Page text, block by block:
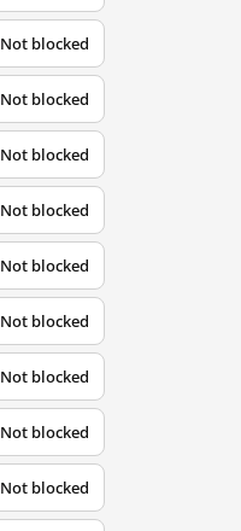
Not blocked
Not blocked
Not blocked
Not blocked
Not blocked
Not blocked
Not blocked
Not blocked
Not blocked